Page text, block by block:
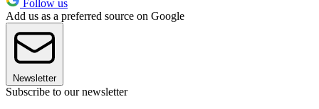
Follow us
Add us as a preferred source on Google
Newsletter
Subscribe to our newsletter